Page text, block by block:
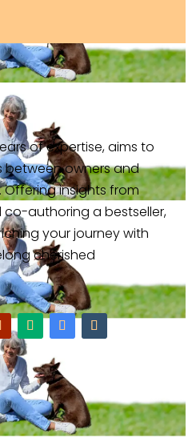
of expertise, aims to
owners and
insights from
authoring a bestseller,
your journey with
cherished